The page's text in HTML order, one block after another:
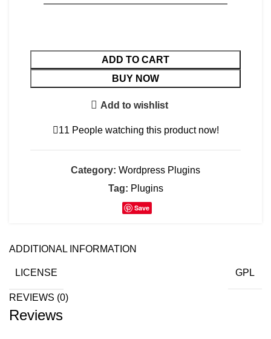
———————————————————
ADD TO CART
BUY NOW
Add to wishlist
11 People watching this product now!
Category: Wordpress Plugins
Tag: Plugins
Save
ADDITIONAL INFORMATION
LICENSE GPL
REVIEWS (0)
Reviews